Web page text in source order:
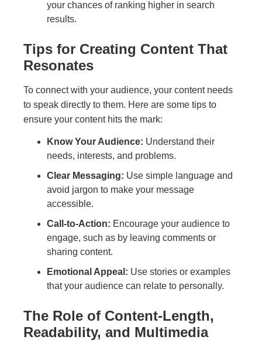
your chances of ranking higher in search
results.
Tips for Creating Content That
Resonates
To connect with your audience, your content needs
to speak directly to them. Here are some tips to
ensure your content hits the mark:
Know Your Audience: Understand their
needs, interests, and problems.
Clear Messaging: Use simple language and
avoid jargon to make your message
accessible.
Call-to-Action: Encourage your audience to
engage, such as by leaving comments or
sharing content.
Emotional Appeal: Use stories or examples
that your audience can relate to personally.
The Role of Content-Length,
Readability, and Multimedia